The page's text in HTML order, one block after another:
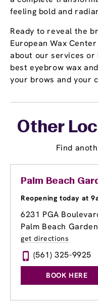
feeling bold and
Ready to reveal the
European Wax
about our services
best eyebrow wax
your brows and your
Other
Find
Palm Beach
Reopening today at
6231 PGA
Palm Beach
get directions
(561) 325-9925
BOOK HERE